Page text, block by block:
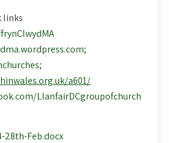
links
;
;
a601/
LlanfairDCgroupofchurch
28th-Feb.docx